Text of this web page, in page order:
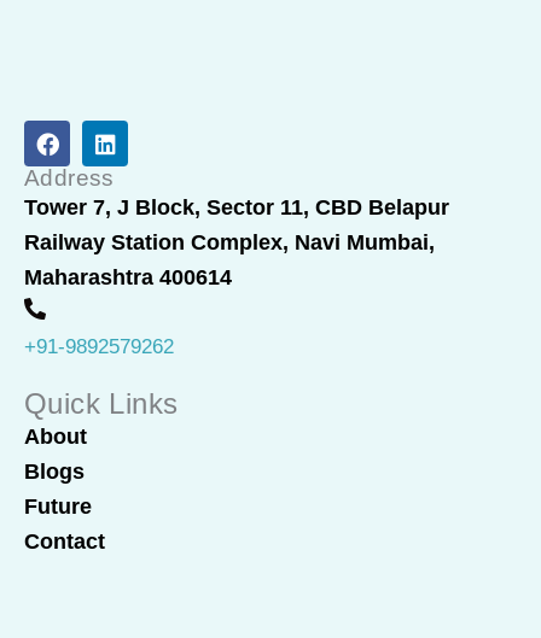
F
a
c
e
b
o
o
k
L
i
n
k
e
d
i
n
Address
Tower 7, J Block, Sector 11, CBD Belapur
Railway Station Complex, Navi Mumbai,
Maharashtra 400614
+91-9892579262
Quick Links
About
Blogs
Future
Contact